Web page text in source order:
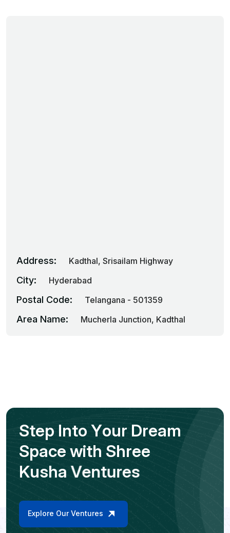
Address: Kadthal, Srisailam Highway
City: Hyderabad
Postal Code: Telangana - 501359
Area Name: Mucherla Junction, Kadthal
Step Into Your Dream
Space with Shree
Kusha Ventures
Explore Our Ventures